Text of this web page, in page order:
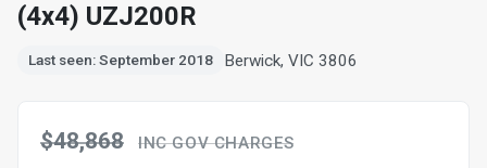
(4x4) UZJ200R
Last seen: September 2018 Berwick, VIC 3806
$48,868 INC GOV CHARGES